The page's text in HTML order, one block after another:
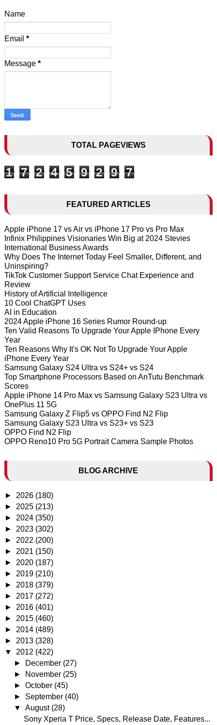
Name
Email *
Message *
TOTAL PAGEVIEWS
1 7 2 4 5 9 2 9 7
FEATURED ARTICLES
Apple iPhone 17 vs Air vs iPhone 17 Pro vs Pro Max
Infinix Philippines Visionaries Win Big at 2024 Stevies
International Business Awards
Why Does The Internet Today Feel Smaller, Different, and
Uninspiring?
TikTok Customer Support Service Chat Experience and
Review
History of Artificial Intelligence
10 Cool ChatGPT Uses
AI in Education
2024 Apple iPhone 16 Series Rumor Round-up
Ten Valid Reasons To Upgrade Your Apple IPhone Every
Year
Ten Reasons Why It's OK Not To Upgrade Your Apple
iPhone Every Year
Samsung Galaxy S24 Ultra vs S24+ vs S24
Top Smartphone Processors Based on AnTutu Benchmark
Scores
Apple iPhone 14 Pro Max vs Samsung Galaxy S23 Ultra vs
OnePlus 11 5G
Samsung Galaxy Z Flip5 vs OPPO Find N2 Flip
Samsung Galaxy S23 Ultra vs S23+ vs S23
OPPO Find N2 Flip
OPPO Reno10 Pro 5G Portrait Camera Sample Photos
BLOG ARCHIVE
► 2026 (180)
► 2025 (213)
► 2024 (350)
► 2023 (302)
► 2022 (200)
► 2021 (150)
► 2020 (187)
► 2019 (210)
► 2018 (379)
► 2017 (272)
► 2016 (401)
► 2015 (460)
► 2014 (489)
► 2013 (328)
▼ 2012 (422)
►
December (27)
►
November (25)
►October (45)
► September (40)
▼August (28)
Sony Xperia T Price, Specs, Release Date, Features...